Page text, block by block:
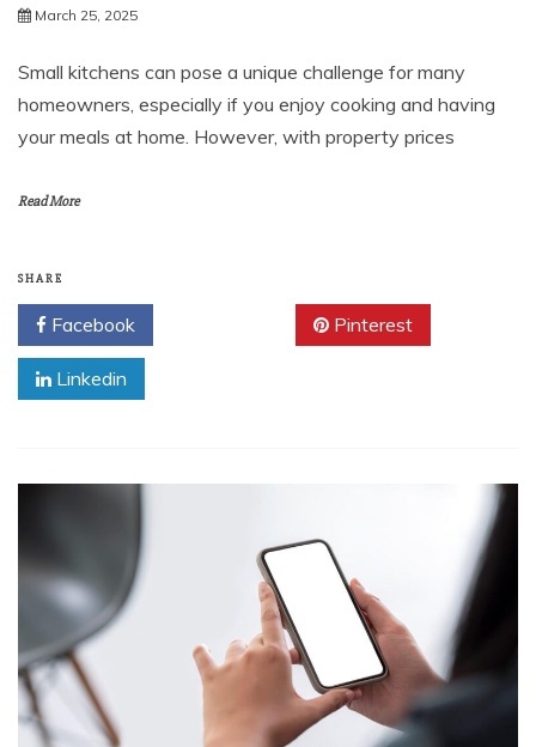
March 25, 2025
Small kitchens can pose a unique challenge for many
homeowners, especially if you enjoy cooking and having
your meals at home. However, with property prices
Read More
SHARE
Facebook Pinterest
Linkedin